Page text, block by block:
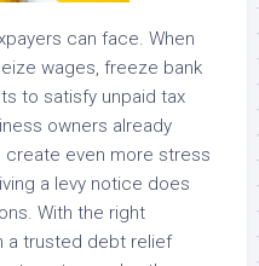
can face. When
wages, freeze bank
to satisfy unpaid tax
owners already
create even more stress
a levy notice does
With the right
a trusted debt relief